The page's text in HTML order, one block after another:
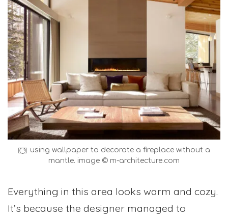
using wallpaper to decorate a fireplace without a
mantle. image © m-architecture.com
Everything in this area looks warm and cozy.
It’s because the designer managed to